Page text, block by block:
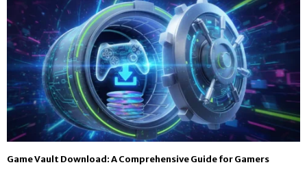
Game Vault Download: A Comprehensive Guide for Gamers